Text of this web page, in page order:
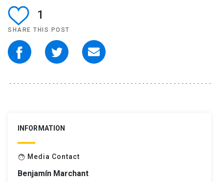
1
SHARE THIS POST
INFORMATION
face Media Contact
Benjamín Marchant